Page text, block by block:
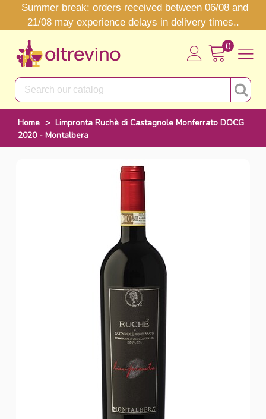
Summer break: orders received between 06/08 and
21/08 may experience delays in delivery times..
0
Home > Limpronta Ruchè di Castagnole Monferrato DOCG
2020 - Montalbera